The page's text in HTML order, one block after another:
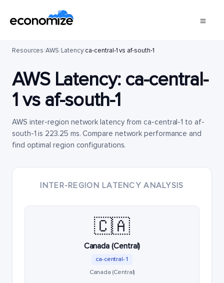
Resources/AWS/Latency/ca-central-1 vs af-south-1
AWS Latency: ca-central-
1vs af-south-1
AWS inter-region network latency from ca-central-1 to af-
south-1 is 223.25 ms. Compare network performance and
find optimal region configurations.
INTER-REGION LATENCY ANALYSIS
🇨🇦
Canada (Central)
ca-central-1
Canada (Central)